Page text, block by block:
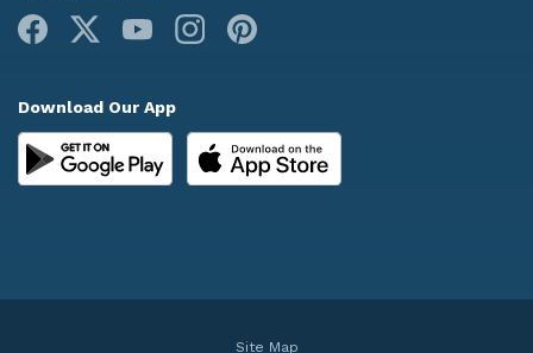
Facebook
Youtube Instagram
Download Our App
Site Map